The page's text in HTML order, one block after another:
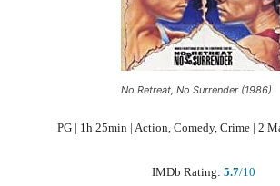
No Retreat, No Surrender (1986)
PG | 1h 25min | Action, Comedy, Crime | 2
IMDb Rating: 5.7/10